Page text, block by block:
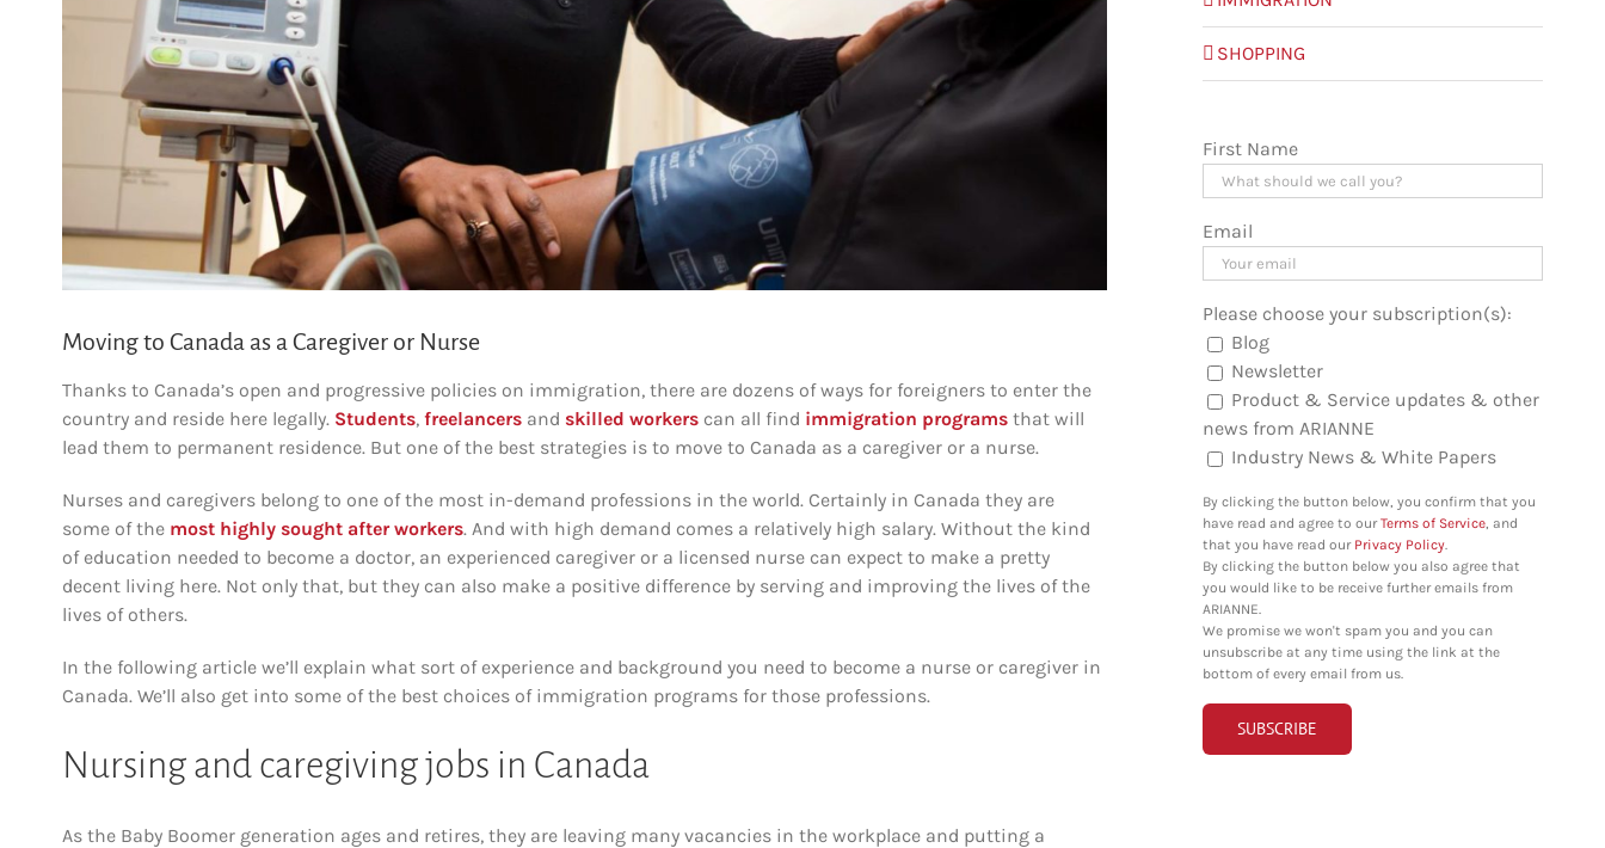
Moving to Canada as a Caregiver or Nurse
Thanks to Canada’s open and progressive policies on immigration, there are dozens of ways for foreigners to enter the
country and reside here legally. Students, freelancers and skilled workers can all find immigration programs that will
lead them to permanent residence. But one of the best strategies is to move to Canada as a caregiver or a nurse.
Nurses and caregivers belong to one of the most in-demand professions in the world. Certainly in Canada they are
some of the most highly sought after workers. And with high demand comes a relatively high salary. Without the kind
of education needed to become a doctor, an experienced caregiver or a licensed nurse can expect to make a pretty
decent living here. Not only that, but they can also make a positive difference by serving and improving the lives of the
lives of others.
In the following article we’ll explain what sort of experience and background you need to become a nurse or caregiver in
Canada. We’ll also get into some of the best choices of immigration programs for those professions.
Nursing and caregiving jobs in Canada
As the Baby Boomer generation ages and retires, they are leaving many vacancies in the workplace and putting a
SHOPPING
First Name
Email
Please choose your subscription(s):
Blog
Newsletter
Product & Service updates & other
news from ARIANNE
Industry News & White Papers
By clicking the button below, you confirm that you
have read and agree to ourTerms of Service, and
that you have read our Privacy Policy.
By clicking the button below you also agree that
you would like to be receive further emails from
ARIANNE.
We promise we won't spam you and you can
unsubscribe at any time using the link at the
bottom of every email from us.